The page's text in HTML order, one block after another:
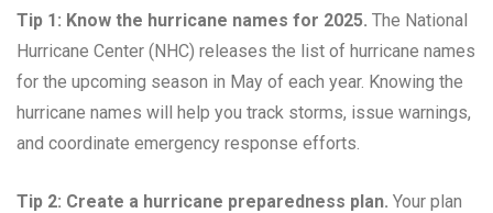
Tip 1: Know the hurricane names for 2025. The National
Hurricane Center (NHC) releases the list of hurricane names
for the upcoming season in May of each year. Knowing the
hurricane names will help you track storms, issue warnings,
and coordinate emergency response efforts.
Tip 2: Create a hurricane preparedness plan. Your plan